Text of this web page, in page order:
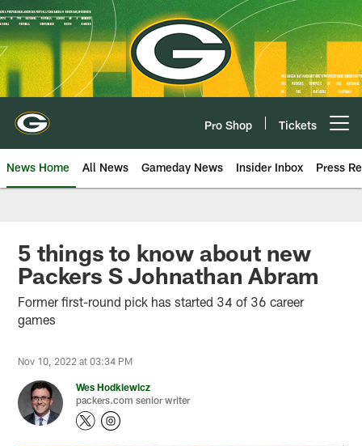
Skip
to
main
content
Pro Shop Tickets
News Home All News Gameday News Insider Inbox Press
5 things to know about new
Packers S Johnathan Abram
Former first-round pick has started 34 of 36 career
games
Nov 10, 2022 at 03:34 PM
Wes Hodkiewicz
packers.com senior writer